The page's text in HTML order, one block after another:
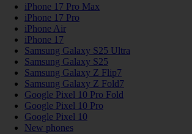
iPhone 17 Pro Max
iPhone 17 Pro
iPhone Air
iPhone 17
Samsung Galaxy S25 Ultra
Samsung Galaxy S25
Samsung Galaxy Z Flip7
Samsung Galaxy Z Fold7
Google Pixel 10 Pro Fold
Google Pixel 10 Pro
Google Pixel 10
New phones